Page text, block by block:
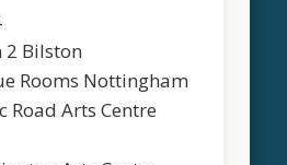
2 Bilston
Rooms Nottingham
Road Arts Centre